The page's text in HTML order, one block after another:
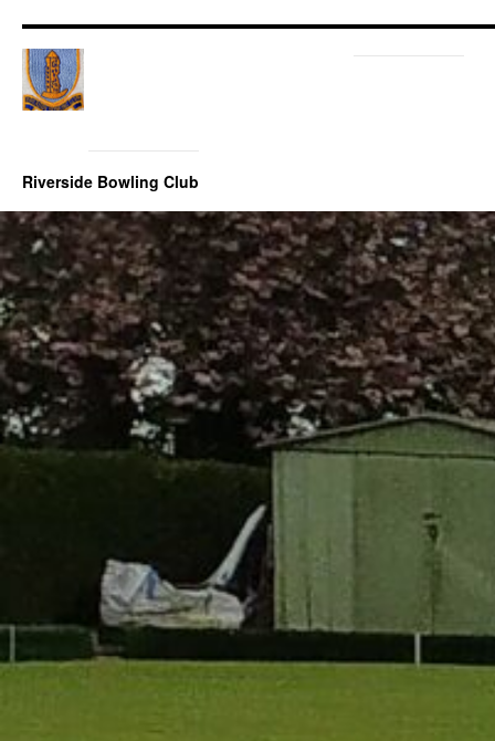
Riverside Bowling Club